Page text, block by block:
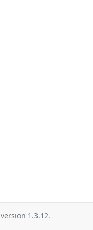
version 1.3.12.